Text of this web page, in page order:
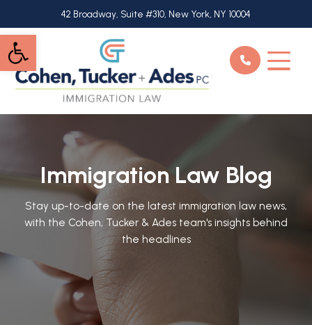
Open toolbar
to
main
content
42 Broadway, Suite #310, New York, NY 10004
Immigration Law Blog
Stay up-to-date on the latest immigration law news,
with the Cohen, Tucker & Ades team's insights behind
the headlines